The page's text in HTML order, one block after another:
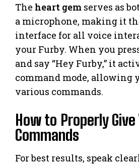
The heart gem serves as
a microphone, making it
interface for all voice
your Furby. When you
and say “Hey Furby,” it
command mode, allowing
various commands.
How to Properly Give
Commands
For best results, speak